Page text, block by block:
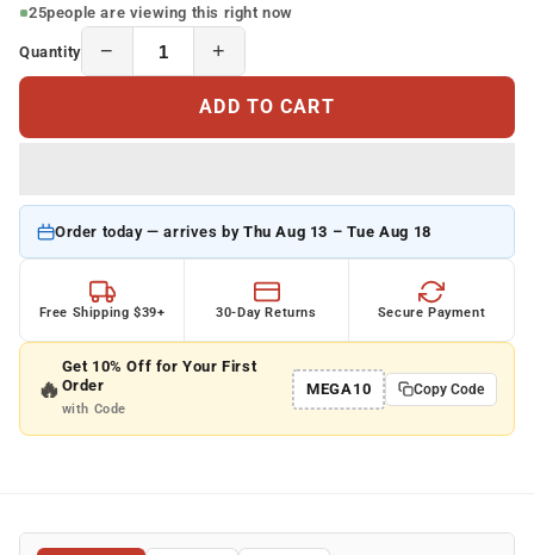
25people are viewing this right now
Quantity − +
ADD TO CART
Order today — arrives by Thu Aug 13 – Tue Aug 18
Free Shipping $39+ 30-Day Returns Secure Payment
🔥
Get 10% Off for Your First
Order
with Code
MEGA10 Copy Code